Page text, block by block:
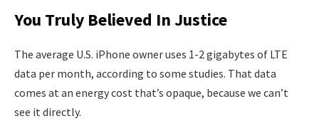
You Truly Believed In Justice
The average U.S. iPhone owner uses 1-2 gigabytes of LTE
data per month, according to some studies. That data
comes at an energy cost that’s opaque, because we can’t
see it directly.